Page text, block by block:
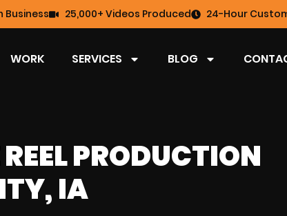
Business 25,000+ Videos Produced 24-Hour
WORK SERVICES BLOG
PRODUCTION
IA